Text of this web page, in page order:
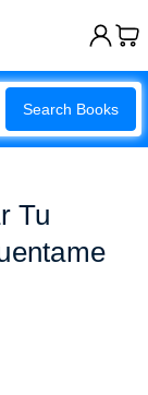
Search Books
Tu